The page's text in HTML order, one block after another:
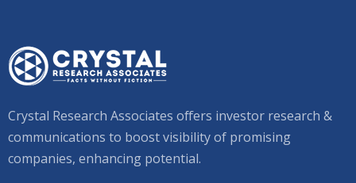
Crystal Research Associates offers investor research &
communications to boost visibility of promising
companies, enhancing potential.